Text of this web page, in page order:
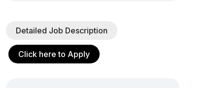
Detailed Job Description
Click here to Apply